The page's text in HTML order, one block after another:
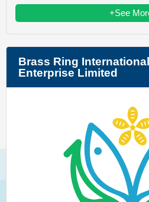
+See
Brass Ring
Enterprise Limited